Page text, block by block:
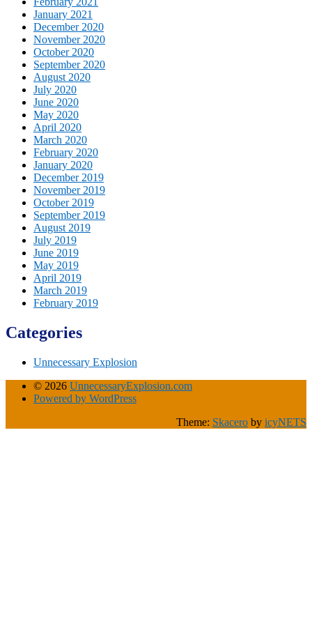
January 2021
December 2020
November 2020
October 2020
September 2020
August 2020
July 2020
June 2020
May 2020
April 2020
March 2020
February 2020
January 2020
December 2019
November 2019
October 2019
September 2019
August 2019
July 2019
June 2019
May 2019
April 2019
March 2019
February 2019
Categories
Unnecessary Explosion
© 2026 UnnecessaryExplosion.com
Powered by WordPress
Theme: Skacero by icyNETS